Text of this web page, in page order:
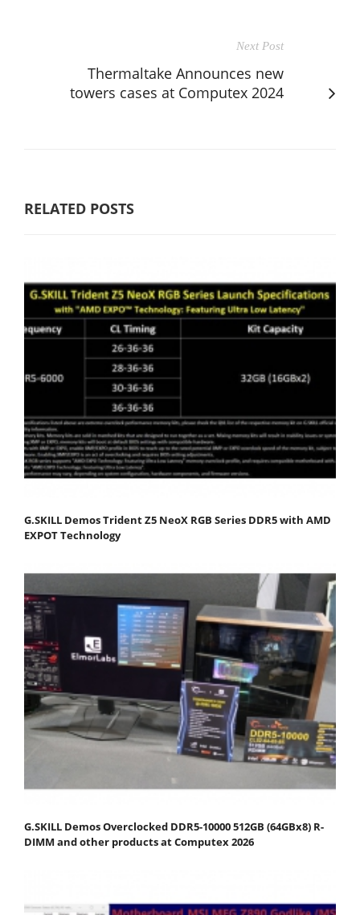
Next Post
Thermaltake Announces new
towers cases at Computex 2024
RELATED POSTS
G.SKILL Demos Trident Z5 NeoX RGB Series DDR5 with AMD
EXPOT Technology
G.SKILL Demos Overclocked DDR5-10000 512GB (64GBx8) R-
DIMM and other products at Computex 2026